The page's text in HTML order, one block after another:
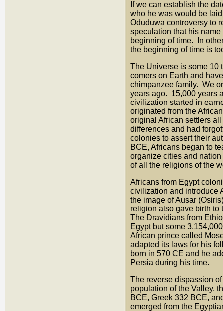
If we can establish the
who he was would be
Oduduwa controversy to
speculation that his
beginning of time. In
the beginning of time is
The Universe is some 10
comers on Earth and
chimpanzee family. We
years ago. 15,000 years
civilization started in
originated from the
original African settlers
differences and had
colonies to assert their
BCE, Africans began to
organize cities and
of all the religions of the
Africans from Egypt
civilization and introduce
the image of Ausar
religion also gave birth to
The Dravidians from
Egypt but some
African prince called
adapted its laws for his
born in 570 CE and he
Persia during his time.
The reverse dispassion
population of the Valley,
BCE, Greek 332 BCE,
emerged from the